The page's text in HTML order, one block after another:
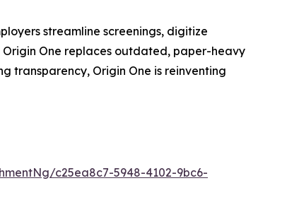
streamline screenings, digitize
One replaces outdated, paper-heavy
transparency, Origin One is reinventing
c25ea8c7-5948-4102-9bc6-